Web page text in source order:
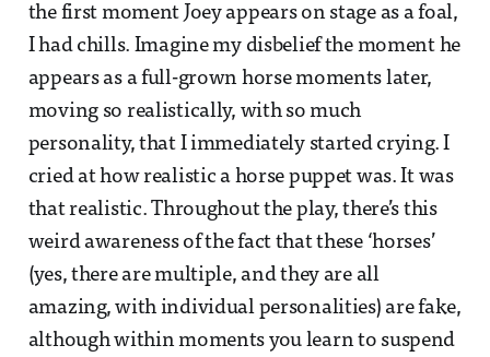
the first moment Joey appears on stage as a foal,
I had chills. Imagine my disbelief the moment he
appears as a full-grown horse moments later,
moving so realistically, with so much
personality, that I immediately started crying. I
cried at how realistic a horse puppet was. It was
that realistic. Throughout the play, there’s this
weird awareness of the fact that these ‘horses’
(yes, there are multiple, and they are all
amazing, with individual personalities) are fake,
although within moments you learn to suspend